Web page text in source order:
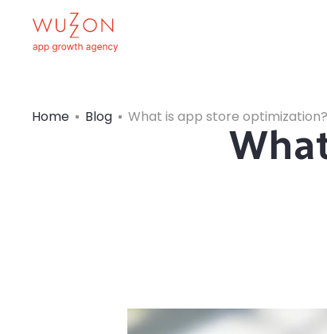
Home Blog What is app store optimization?